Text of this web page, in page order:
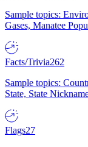
Sample topics:
Gases, Manatee
Facts/Trivia262
Sample topics:
State, State
Flags27